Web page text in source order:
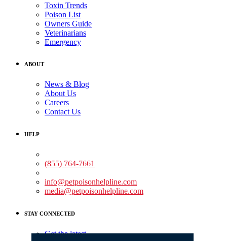
Toxin Trends
Poison List
Owners Guide
Veterinarians
Emergency
ABOUT
News & Blog
About Us
Careers
Contact Us
HELP
(855) 764-7661
info@petpoisonhelpline.com
media@petpoisonhelpline.com
STAY CONNECTED
Get the latest